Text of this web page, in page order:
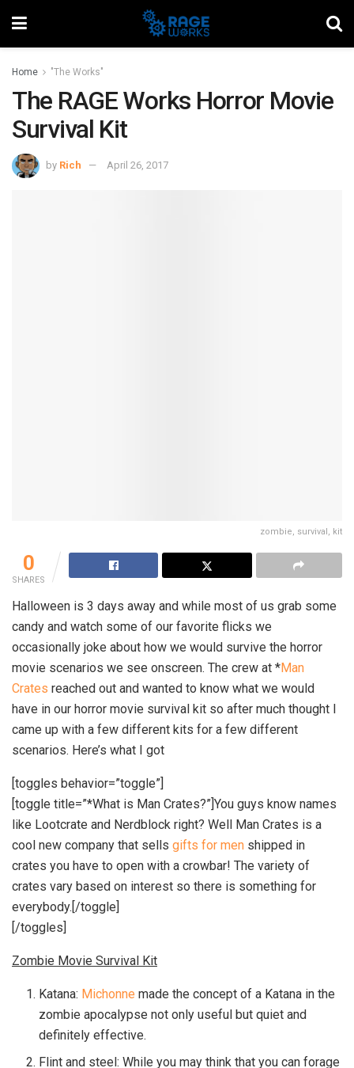
Home "The Works"
The RAGE Works Horror Movie
Survival Kit
by Rich April 26, 2017
zombie, survival, kit
0
SHARES
Halloween is 3 days away and while most of us grab some
candy and watch some of our favorite flicks we
occasionally joke about how we would survive the horror
movie scenarios we see onscreen. The crew at *Man
Crates reached out and wanted to know what we would
have in our horror movie survival kit so after much thought I
came up with a few different kits for a few different
scenarios. Here’s what I got
[toggles behavior=”toggle”]
[toggle title=”*What is Man Crates?”]You guys know names
like Lootcrate and Nerdblock right? Well Man Crates is a
cool new company that sells gifts for men shipped in
crates you have to open with a crowbar! The variety of
crates vary based on interest so there is something for
everybody.[/toggle]
[/toggles]
Zombie Movie Survival Kit
Katana: Michonne made the concept of a Katana in the
zombie apocalypse not only useful but quiet and
definitely effective.
Flint and steel: While you may think that you can forage